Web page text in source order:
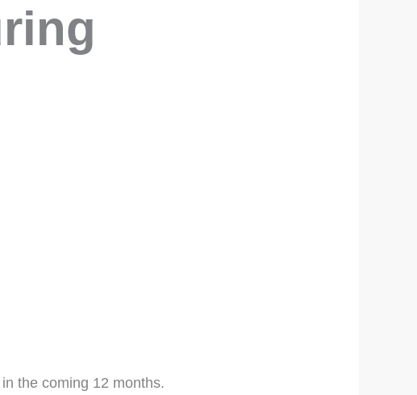
the coming 12 months.